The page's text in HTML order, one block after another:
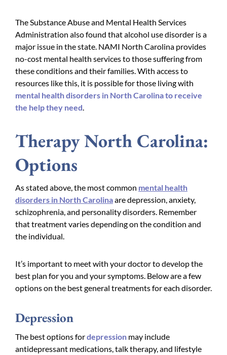
The Substance Abuse and Mental Health Services
Administration also found that alcohol use disorder is a
major issue in the state. NAMI North Carolina provides
no-cost mental health services to those suffering from
these conditions and their families. With access to
resources like this, it is possible for those living with
mental health disorders in North Carolina to receive
the help they need
Therapy North Carolina:
Options
As stated above, the most common mental health
disorders in North Carolinaare depression, anxiety,
schizophrenia, and personality disorders. Remember
that treatment varies depending on the condition and
the individual.
It’s important to meet with your doctor to develop the
best plan for you and your symptoms. Below are a few
options on the best general treatments for each disorder.
Depression
The best options fordepression may include
antidepressant medications, talk therapy, and lifestyle